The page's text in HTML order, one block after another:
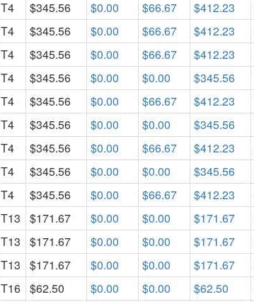
T4 $345.56 $0.00 $66.67 $412.23
T4 $345.56 $0.00 $66.67 $412.23
T4 $345.56 $0.00 $66.67 $412.23
T4 $345.56 $0.00 $0.00 $345.56
T4 $345.56 $0.00 $66.67 $412.23
T4 $345.56 $0.00 $0.00 $345.56
T4 $345.56 $0.00 $66.67 $412.23
T4 $345.56 $0.00 $0.00 $345.56
T4 $345.56 $0.00 $66.67 $412.23
T13 $171.67 $0.00 $0.00 $171.67
T13 $171.67 $0.00 $0.00 $171.67
T13 $171.67 $0.00 $0.00 $171.67
T16 $62.50 $0.00 $0.00 $62.50